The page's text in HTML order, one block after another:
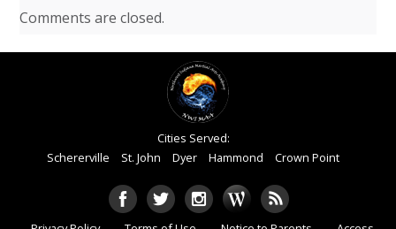
Comments are closed.
Cities Served:
Schererville
St. John Dyer Hammond Crown Point